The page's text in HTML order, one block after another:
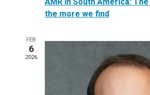
the more we find
FEB
6
2026